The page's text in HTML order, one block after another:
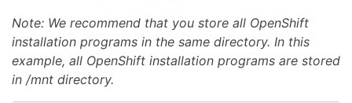
Note: We recommend that you store all OpenShift
installation programs in the same directory. In this
example, all OpenShift installation programs are stored
in /mnt directory.